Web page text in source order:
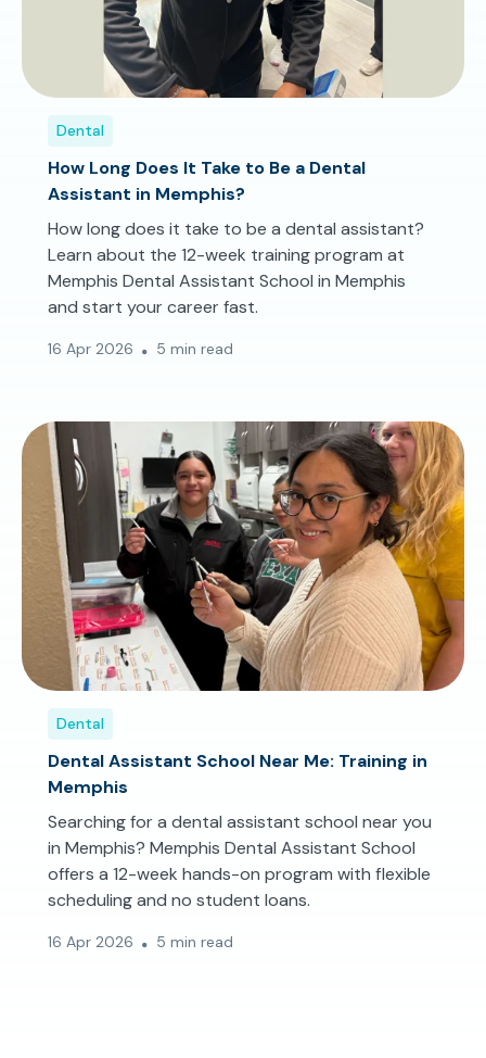
Dental
How Long Does It Take to Be a Dental
Assistant in Memphis?
How long does it take to be a dental assistant?
Learn about the 12-week training program at
Memphis Dental Assistant School in Memphis
and start your career fast.
16 Apr 2026 5 min read
Dental
Dental Assistant School Near Me: Training in
Memphis
Searching for a dental assistant school near you
in Memphis? Memphis Dental Assistant School
offers a 12-week hands-on program with flexible
scheduling and no student loans.
16 Apr 2026 5 min read